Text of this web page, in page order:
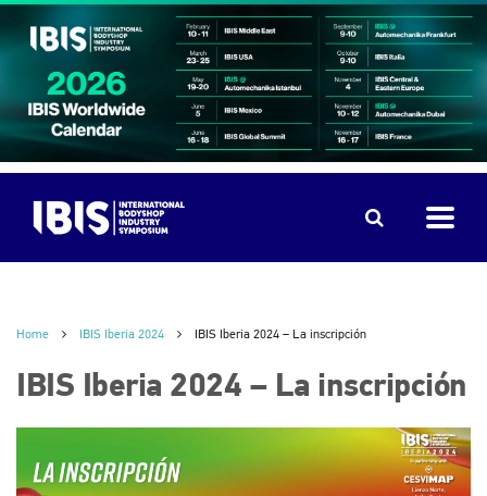
Home IBIS Iberia 2024 IBIS Iberia 2024 – La inscripción
IBIS Iberia 2024 – La inscripción